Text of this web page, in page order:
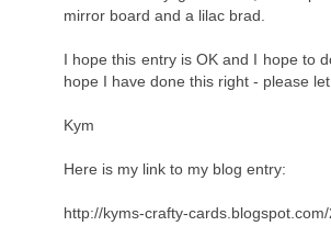
mirror board and a lilac brad.
I hope this entry is OK and I hope to
hope I have done this right - please
Kym
Here is my link to my blog entry:
http://kyms-crafty-